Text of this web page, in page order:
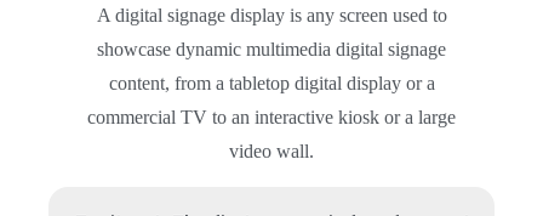
A digital signage display is any screen used to
showcase dynamic multimedia digital signage
content, from a tabletop digital display or a
commercial TV to an interactive kiosk or a large
video wall.